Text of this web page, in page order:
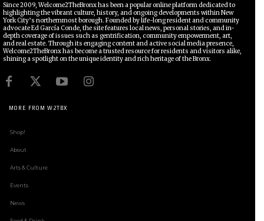
Since 2009, Welcome2TheBronx has been a popular online platform dedicated to
highlighting the vibrant culture, history, and ongoing developments within New
York City’s northernmost borough. Founded by life-long resident and community
advocate Ed García Conde, the site features local news, personal stories, and in-
depth coverage of issues such as gentrification, community empowerment, art,
and real estate. Through its engaging content and active social media presence,
Welcome2TheBronx has become a trusted resource for residents and visitors alike,
shining a spotlight on the unique identity and rich heritage of the Bronx.
MORE FROM W2TBX
Shop!
About
Arts & Culture
Events
News